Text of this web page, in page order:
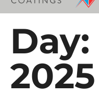
Day:
2025